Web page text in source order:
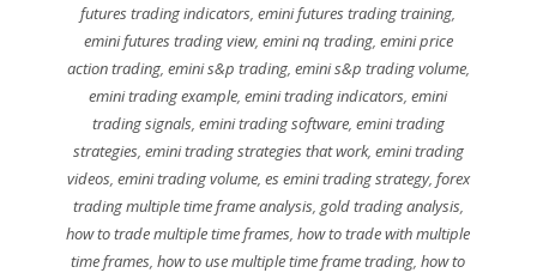
futures trading indicators,emini futures trading training,
emini futures trading view, emini nq trading, emini price
action trading, emini s&p trading, emini s&p trading volume,
emini trading example,emini trading indicators,emini
trading signals, emini trading software, emini trading
strategies, emini trading strategies that work, emini trading
videos, emini trading volume, es emini trading strategy, forex
trading multiple time frame analysis, gold trading analysis,
how to trade multiple time frames,how to trade with multiple
time frames,how to use multiple time frame trading,how to